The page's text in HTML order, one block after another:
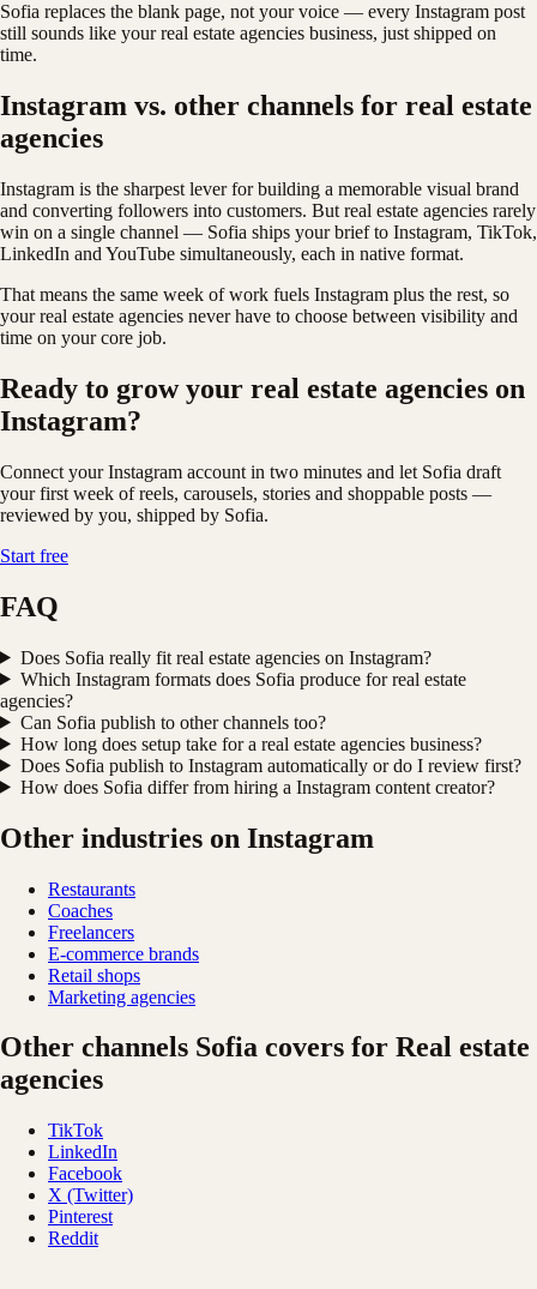
Sofia replaces the blank page, not your voice — every Instagram post
still sounds like your real estate agencies business, just shipped on
time.
Instagram vs. other channels for real estate
agencies
Instagram is the sharpest lever for building a memorable visual brand
and converting followers into customers. But real estate agencies rarely
win on a single channel — Sofia ships your brief to Instagram, TikTok,
LinkedIn and YouTube simultaneously, each in native format.
That means the same week of work fuels Instagram plus the rest, so
your real estate agencies never have to choose between visibility and
time on your core job.
Ready to grow your real estate agencies on
Instagram?
Connect your Instagram account in two minutes and let Sofia draft
your first week of reels, carousels, stories and shoppable posts —
reviewed by you, shipped by Sofia.
Start free
FAQ
Does Sofia really fit real estate agencies on Instagram?
Which Instagram formats does Sofia produce for real estate
agencies?
Can Sofia publish to other channels too?
How long does setup take for a real estate agencies business?
Does Sofia publish to Instagram automatically or do I review first?
How does Sofia differ from hiring a Instagram content creator?
Other industries on Instagram
Restaurants
Coaches
Freelancers
E-commerce brands
Retail shops
Marketing agencies
Other channels Sofia covers for Real estate
agencies
TikTok
LinkedIn
Facebook
X (Twitter)
Pinterest
Reddit